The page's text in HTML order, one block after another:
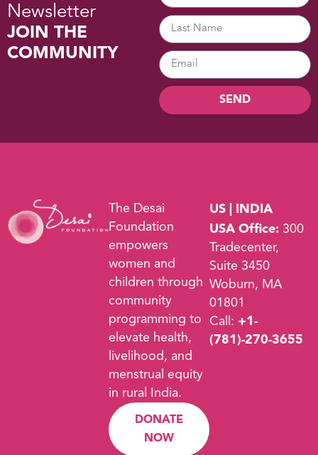
Newsletter
JOIN THE
COMMUNITY
SEND
The Desai
Foundation
empowers
women and
children through
community
programming to
elevate health,
livelihood, and
menstrual equity
in rural India.
DONATE
NOW
US | INDIA
USA Office: 300
Tradecenter,
Suite 3450
Woburn, MA
01801
Call: +1-
(781)-270-3655